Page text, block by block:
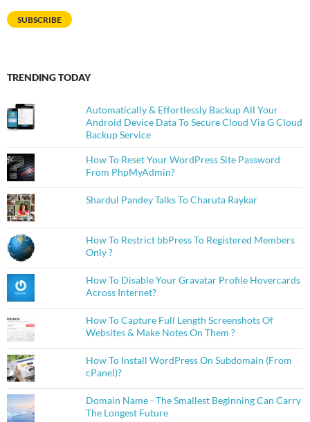
SUBSCRIBE
TRENDING TODAY
Automatically & Effortlessly Backup All Your
Android Device Data To Secure Cloud Via G Cloud
Backup Service
How To Reset Your WordPress Site Password
From PhpMyAdmin?
Shardul Pandey Talks To Charuta Raykar
How To Restrict bbPress To Registered Members
Only ?
How To Disable Your Gravatar Profile Hovercards
Across Internet?
How To Capture Full Length Screenshots Of
Websites & Make Notes On Them ?
How To Install WordPress On Subdomain (From
cPanel)?
Domain Name - The Smallest Beginning Can Carry
The Longest Future